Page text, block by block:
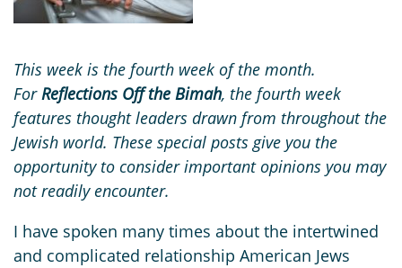
This week is the fourth week of the month.
ForReflections Off the Bimah, the fourth week
features thought leaders drawn from throughout the
Jewish world. These special posts give you the
opportunity to consider important opinions you may
not readily encounter.
I have spoken many times about the intertwined
and complicated relationship American Jews